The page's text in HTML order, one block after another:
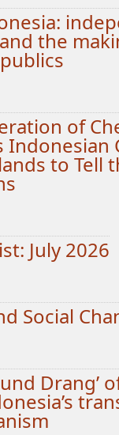
the
of
Indonesian
to Tell
July 2026
Social
Drang’